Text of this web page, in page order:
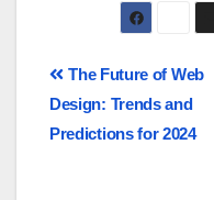
The Future of Web
Design: Trends and
Predictions for 2024